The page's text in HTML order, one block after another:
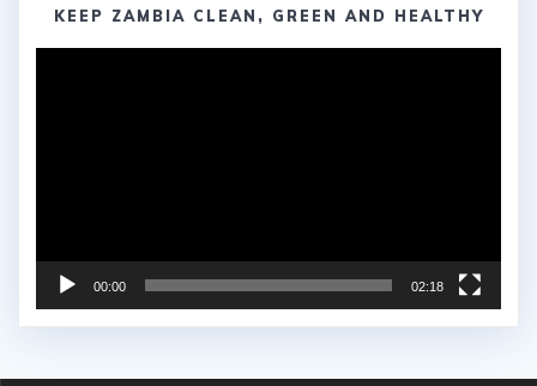
KEEP ZAMBIA CLEAN, GREEN AND HEALTHY
00:00 02:18